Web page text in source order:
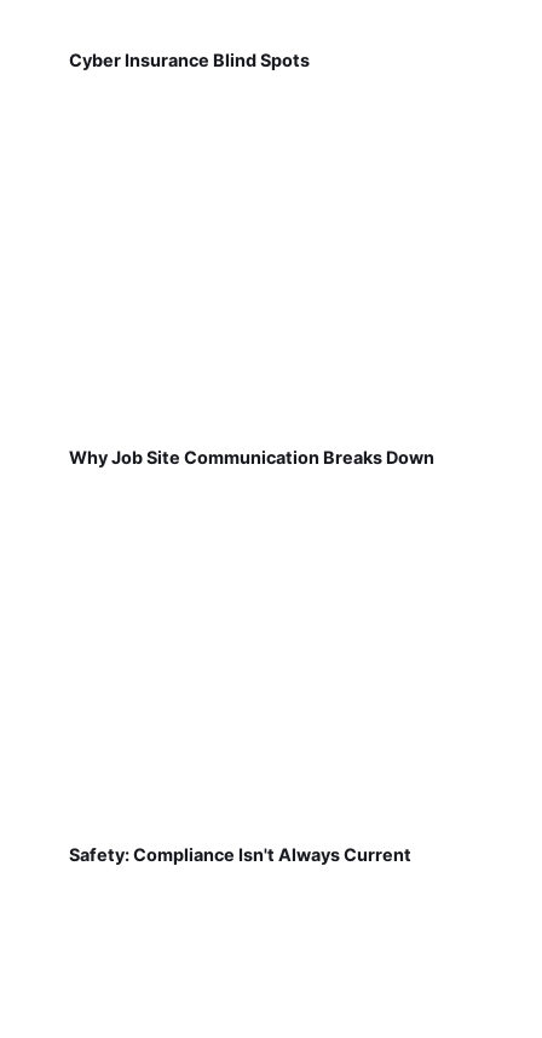
Cyber Insurance Blind Spots
Why Job Site Communication Breaks Down
Safety: Compliance Isn't Always Current